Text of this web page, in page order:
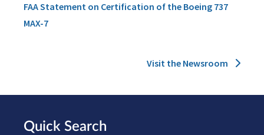
FAA Statement on Certification of the Boeing 737
MAX-7
Visit the Newsroom
Quick Search